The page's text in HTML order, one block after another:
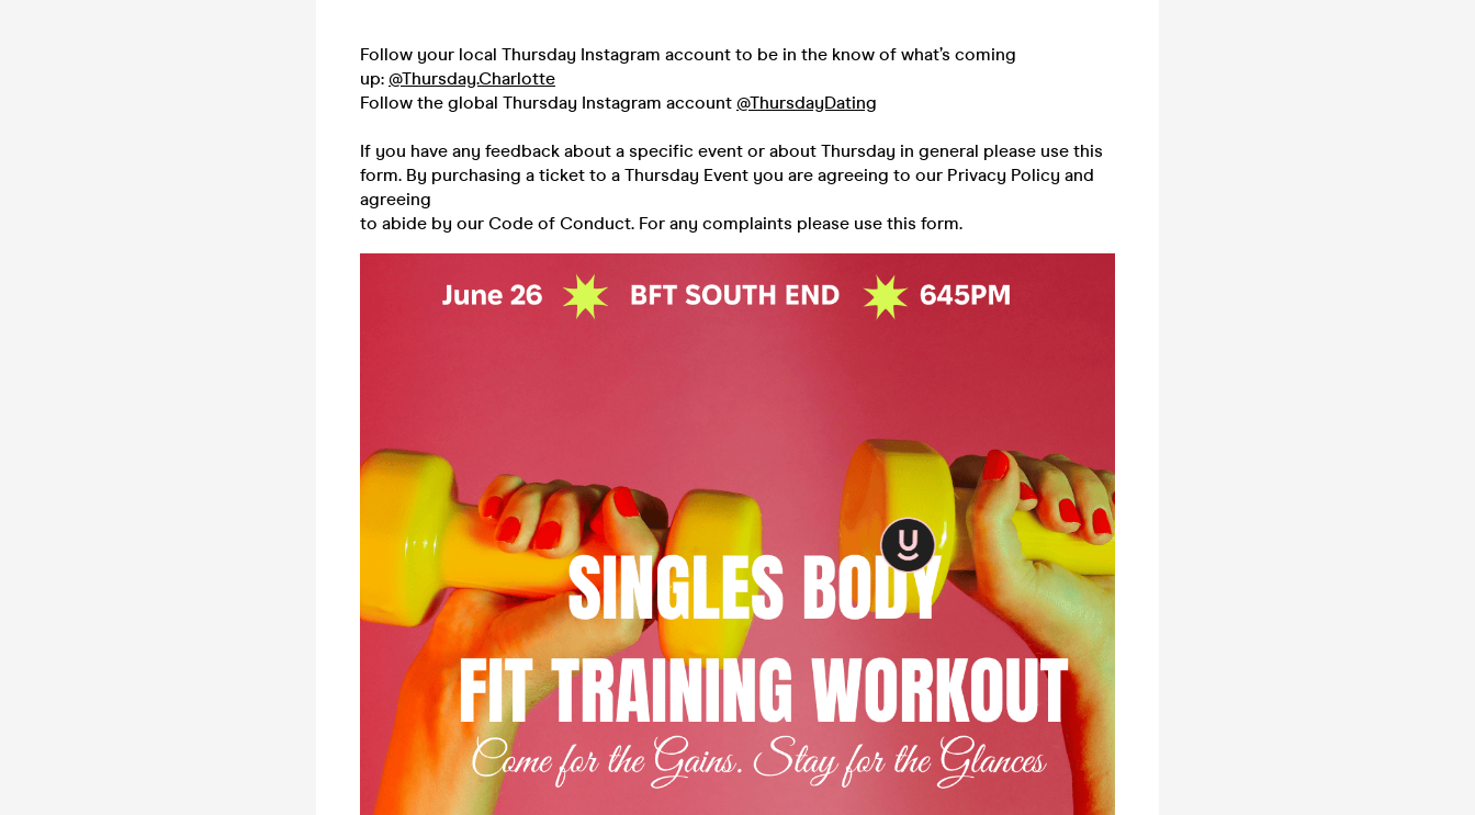
Follow your local Thursday Instagram account to be in the know of what’s coming
up: @Thursday.Charlotte
Follow the global Thursday Instagram account @ThursdayDating
If you have any feedback about a specific event or about Thursday in general please use this
form. By purchasing a ticket to a Thursday Event you are agreeing to our Privacy Policy and
agreeing
to abide by our Code of Conduct. For any complaints please use this form.